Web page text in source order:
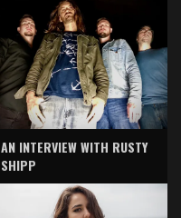
AN INTERVIEW WITH RUSTY
SHIPP